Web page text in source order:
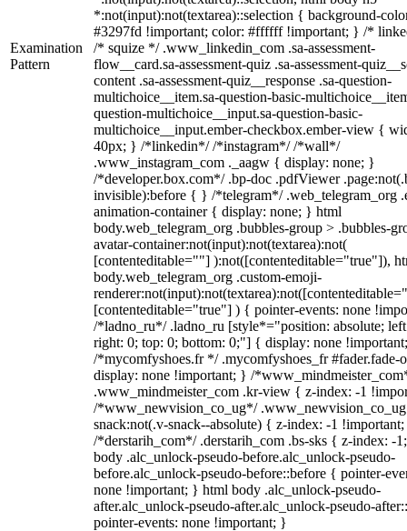
Examination
Pattern
*:not(input):not(textarea)::selection { background-
#3297fd !important; color: #ffffff !important; } /*
/* squize */ .www_linkedin_com .sa-assessment-
flow__card.sa-assessment-quiz .sa-assessment-
content .sa-assessment-quiz__response .sa-question-
multichoice__item.sa-question-basic-
question-multichoice__input.sa-question-basic-
multichoice__input.ember-checkbox.ember-view {
40px; } /*linkedin*/ /*instagram*/ /*wall*/
.www_instagram_com ._aagw { display: none; }
/*developer.box.com*/ .bp-doc .pdfViewer
invisible):before { } /*telegram*/ .web_telegram_org
animation-container { display: none; } html
body.web_telegram_org .bubbles-group > .bubbles-
avatar-container:not(input):not(textarea):not(
[contenteditable=""] ):not([contenteditable="true"]),
body.web_telegram_org .custom-emoji-
[contenteditable="true"] ) { pointer-events: none
/*ladno_ru*/ .ladno_ru [style*="position: absolute;
right: 0; top: 0; bottom: 0;"] { display: none
/*mycomfyshoes.fr */ .mycomfyshoes_fr #fader.fade-
display: none !important; } /
.www_mindmeister_com .kr-view { z-index: -1
/*www_newvision_co_ug*/
snack:not(.v-snack--absolute) { z-index: -1
/*derstarih_com*/ .derstarih_com .bs-sks { z-index: -
body .alc_unlock-pseudo-before.alc_unlock-pseudo-
before.alc_unlock-pseudo-before::before { pointer-
none !important; } html body .alc_unlock-pseudo-
after.alc_unlock-pseudo-after.alc_unlock-pseudo-
pointer-events: none !important; }